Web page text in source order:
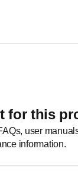
for this
user
information.